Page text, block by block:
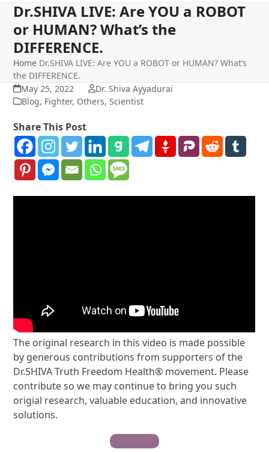
Dr.SHIVA LIVE: Are YOU a ROBOT
or HUMAN? What’s the
DIFFERENCE.
Home Dr.SHIVA LIVE: Are YOU a ROBOT or HUMAN? What’s
the DIFFERENCE.
May 25, 2022
Dr. Shiva Ayyadurai
Blog, Fighter, Others,Scientist
Share This Post
The original research in this video is made possible
by generous contributions from supporters of the
Dr.SHIVA Truth Freedom Health® movement. Please
contribute so we may continue to bring you such
origial research, valuable education, and innovative
solutions.
Contribute